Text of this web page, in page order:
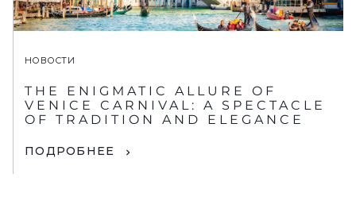
НОВОСТИ
THE ENIGMATIC ALLURE OF
VENICE CARNIVAL: A SPECTACLE
OF TRADITION AND ELEGANCE
ПОДРОБНЕЕ